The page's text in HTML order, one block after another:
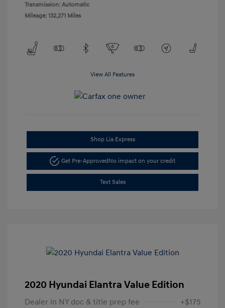
Transmission: Automatic
Mileage: 132,271 Miles
View All Features
Shop Lia Express
Get Pre-ApprovedNo impact on your credit
Text Sales
2020 Hyundai Elantra Value Edition
Dealer in NY doc & title prep fee +$175